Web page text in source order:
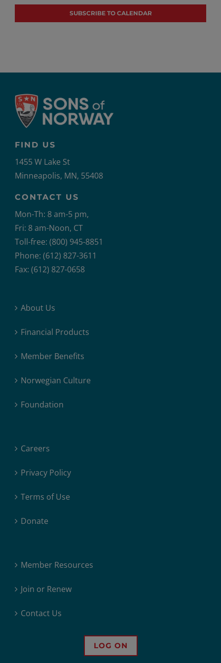
SUBSCRIBE TO CALENDAR
FIND US
1455 W Lake St
Minneapolis, MN, 55408
CONTACT US
Mon-Th: 8 am-5 pm,
Fri: 8 am-Noon, CT
Toll-free: (800) 945-8851
Phone: (612) 827-3611
Fax: (612) 827-0658
About Us
Financial Products
Member Benefits
Norwegian Culture
Foundation
Careers
Privacy Policy
Terms of Use
Donate
Member Resources
Join or Renew
Contact Us
LOG ON